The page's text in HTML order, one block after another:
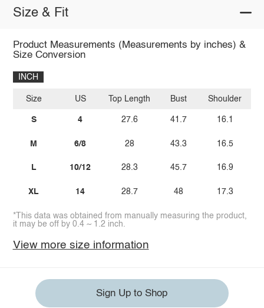
Size & Fit
Product Measurements (Measurements by inches) &
Size Conversion
INCH
Size
S
M
L
XL
US
4
6/8
10/12
14
Top Length
27.6
28
28.3
28.7
Bust
41.7
43.3
45.7
48
Shoulder
16.1
16.5
16.9
17.3
*This data was obtained from manually measuring the product,
it may be off by 0.4 ~ 1.2 inch.
View more size information
Sign Up to Shop